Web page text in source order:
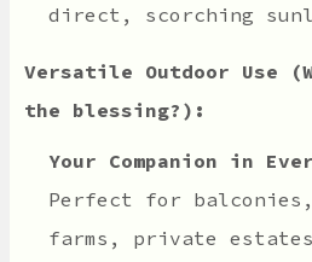
direct, scorching
Versatile Outdoor Use
the blessing?):
Your Companion in
Perfect for
farms, private